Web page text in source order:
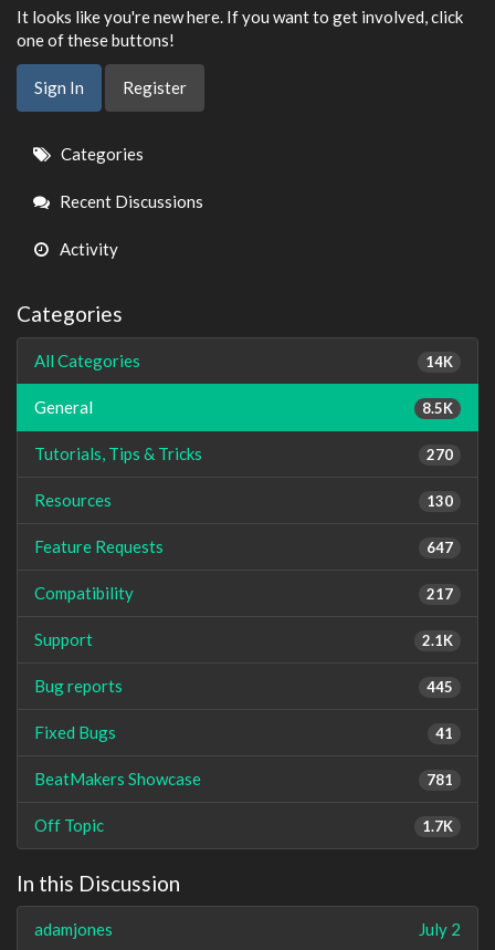
It looks like you're new here. If you want to get involved, click
one of these buttons!
Sign In Register
Quick
Links
Categories
Recent Discussions
Activity
Categories
14K
All Categories
8.5K
General
270
Tutorials, Tips & Tricks
130
Resources
647
Feature Requests
217
Compatibility
2.1K
Support
445
Bug reports
41
Fixed Bugs
781
BeatMakers Showcase
1.7K
Off Topic
In this Discussion
July 2
adamjones